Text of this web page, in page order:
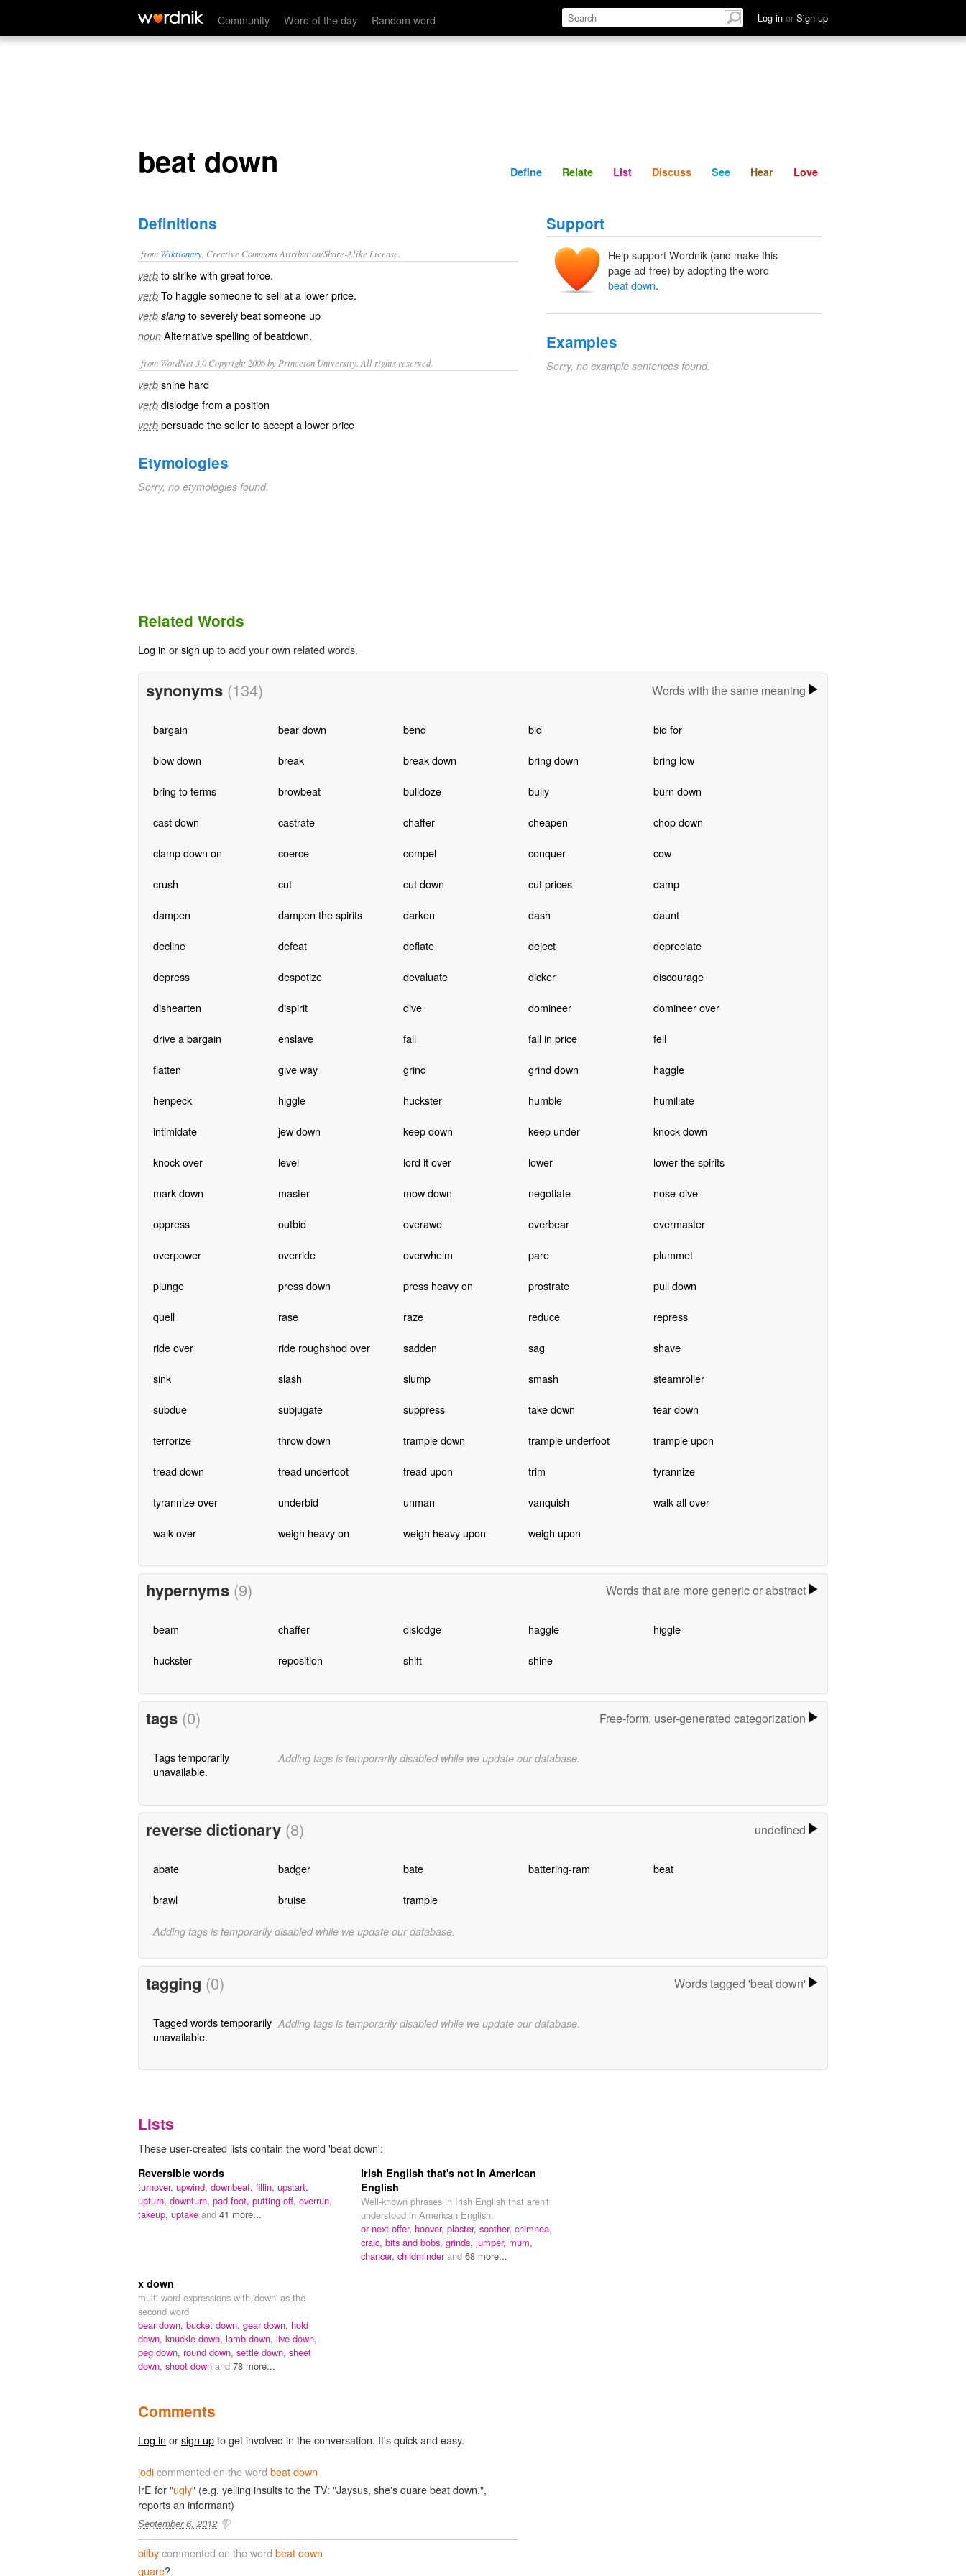
Community Word of the day Random word Log in or Sign up
beat down Define Relate Discuss See Hear
beat down Define Relate List Discuss See Hear Love
Definitions
from Wiktionary , Creative Commons Attribution/Share-Alike License.
verb to strike with great force.
verb To hagglesomeone to sell at a lower price.
verb slang to severelybeatsomeone up
noun Alternative spelling ofbeatdown.
from WordNet 3.0 Copyright 2006 by Princeton University. All rights reserved.
verb shine hard
verb dislodge from a position
verb persuade the seller to accept a lower price
Etymologies
Sorry, no etymologies found.
Support
Help support Wordnik (and make this
page ad-free) by adopting the word
beat down.
Examples
Sorry, no example sentences found.
Related Words
Log in orsign upto add your own related words.
synonyms (134) Words with the same meaning
bargain bear down bend bid bid for
blow down break break down bring down bring low
bring to terms browbeat bulldoze bully burn down
cast down castrate chaffer cheapen chop down
clamp down on coerce compel conquer cow
crush cut cut down cut prices damp
dampen dampen the spirits darken dash daunt
decline defeat deflate deject depreciate
depress despotize devaluate dicker discourage
dishearten dispirit dive domineer domineer over
drive a bargain enslave fall fall in price fell
flatten give way grind grind down haggle
henpeck higgle huckster humble humiliate
intimidate jew down keep down keep under knock down
knock over level lord it over lower lower the spirits
mark down master mow down negotiate nose-dive
oppress outbid overawe overbear overmaster
overpower override overwhelm pare plummet
plunge press down press heavy on prostrate pull down
quell rase raze reduce repress
ride over ride roughshod over sadden sag shave
sink slash slump smash steamroller
subdue subjugate suppress take down tear down
terrorize throw down trample down trample underfoot trample upon
tread down tread underfoot tread upon trim tyrannize
tyrannize over underbid unman vanquish walk all over
walk over weigh heavy on weigh heavy upon weigh upon
hypernyms (9) Words that are more generic or abstract
beam chaffer dislodge haggle higgle
huckster reposition shift shine
tags (0) Free-form, user-generated categorization
Tags temporarily
unavailable.
Adding tags is temporarily disabled while we update our database.
reverse dictionary (8) undefined
abate badger bate battering-ram beat
brawl bruise trample
Adding tags is temporarily disabled while we update our database.
tagging (0) Words tagged 'beat down'
Tagged words temporarily
unavailable.
Adding tags is temporarily disabled while we update our database.
Lists
These user-created lists contain the word 'beat down':
Reversible words
turnover, upwind, downbeat, fillin, upstart,
upturn, downturn, pad foot, putting off, overrun,
takeup, uptake and 41 more...
Irish English that's not in American
English
Well-known phrases in Irish English that aren't
understood in American English.
or next offer, hoover, plaster, soother, chimnea,
craic, bits and bobs, grinds, jumper, mum,
chancer, childminderand 68 more...
x down
multi-word expressions with 'down' as the
second word
bear down, bucket down, gear down, hold
down, knuckle down, lamb down, live down,
peg down, round down, settle down, sheet
down, shoot down and 78 more...
Comments
Log in orsign upto get involved in the conversation. It's quick and easy.
jodicommented on the word beat down
IrE for "ugly" (e.g. yelling insults to the TV: "Jaysus, she's quare beat down.",
reports an informant)
September 6, 2012
bilbycommented on the word beat down
quare?